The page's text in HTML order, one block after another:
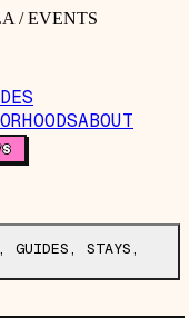
/ EVENTS
ABOUT
GUIDES, STAYS,